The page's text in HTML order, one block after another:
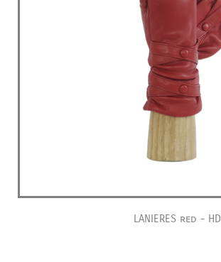
LANIERES red - HD